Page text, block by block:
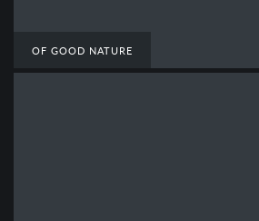
OF GOOD NATURE